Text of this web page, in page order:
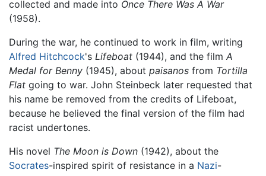
collected and made into Once There Was A War
(1958).
During the war, he continued to work in film, writing
Alfred Hitchcock's Lifeboat (1944), and the film A
Medal for Benny (1945), about paisanos from Tortilla
Flat going to war. John Steinbeck later requested that
his name be removed from the credits of Lifeboat,
because he believed the final version of the film had
racist undertones.
His novel The Moon is Down (1942), about the
Socrates-inspired spirit of resistance in a Nazi-